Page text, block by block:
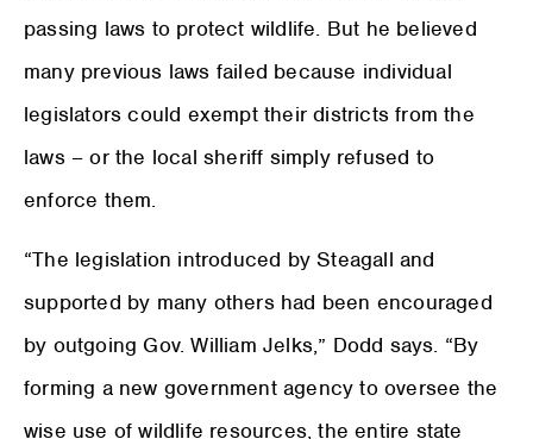
passing laws to protect wildlife. But he believed
many previous laws failed because individual
legislators could exempt their districts from the
laws – or the local sheriff simply refused to
enforce them.
“The legislation introduced by Steagall and
supported by many others had been encouraged
by outgoing Gov. William Jelks,” Dodd says. “By
forming a new government agency to oversee the
wise use of wildlife resources, the entire state